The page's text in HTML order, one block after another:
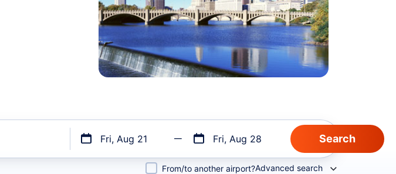
Fri, Aug 21 Fri, Aug 28
From/to another airport?Advanced search